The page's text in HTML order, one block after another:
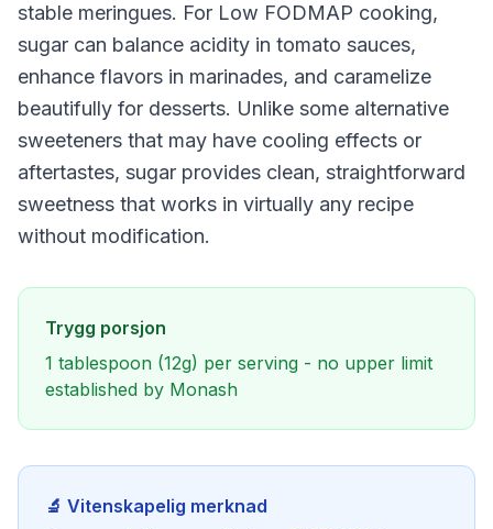
stable meringues. For Low FODMAP cooking,
sugar can balance acidity in tomato sauces,
enhance flavors in marinades, and caramelize
beautifully for desserts. Unlike some alternative
sweeteners that may have cooling effects or
aftertastes, sugar provides clean, straightforward
sweetness that works in virtually any recipe
without modification.
Trygg porsjon
1 tablespoon (12g) per serving - no upper limit
established by Monash
🔬 Vitenskapelig merknad